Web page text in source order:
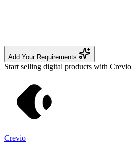
Add Your Requirements
Start selling digital products with Crevio
Crevio